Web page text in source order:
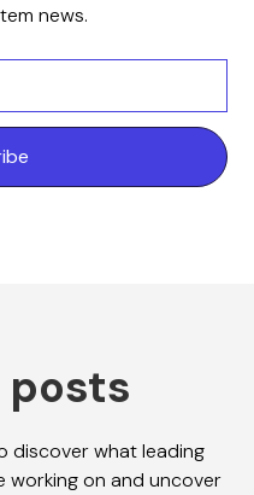
news.
posts
discover what leading
working on and uncover